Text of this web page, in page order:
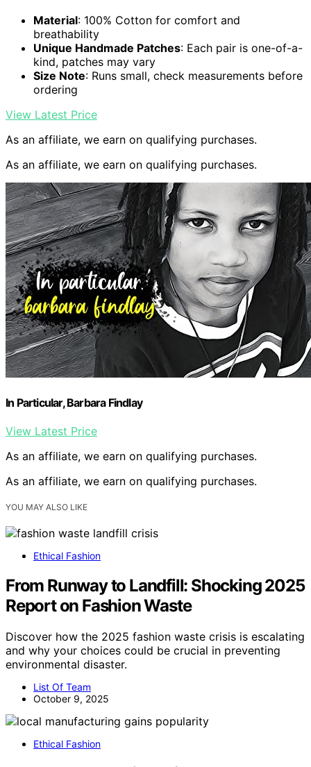
Material: 100% Cotton for comfort and
breathability
Unique Handmade Patches: Each pair is one-of-a-
kind, patches may vary
Size Note: Runs small, check measurements before
ordering
View Latest Price
As an affiliate, we earn on qualifying purchases.
As an affiliate, we earn on qualifying purchases.
In Particular, Barbara Findlay
View Latest Price
As an affiliate, we earn on qualifying purchases.
As an affiliate, we earn on qualifying purchases.
YOU MAY ALSO LIKE
Ethical Fashion
From Runway to Landfill: Shocking 2025
Report on Fashion Waste
Discover how the 2025 fashion waste crisis is escalating
and why your choices could be crucial in preventing
environmental disaster.
List Of Team
October 9, 2025
Ethical Fashion